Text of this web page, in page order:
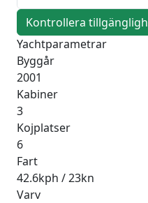
Kontrollera
Yachtparametrar
Byggår
2001
Kabiner
3
Kojplatser
6
Fart
42.6kph / 23kn
Varv